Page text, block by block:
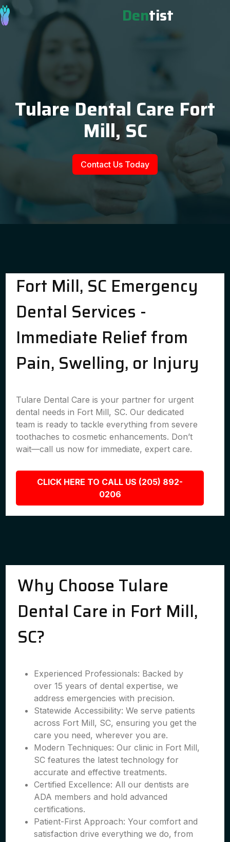
Dentist
Tulare Dental Care Fort
Mill, SC
Contact Us Today
Fort Mill, SC Emergency
Dental Services -
Immediate Relief from
Pain, Swelling, or Injury
Tulare Dental Care is your partner for urgent
dental needs in Fort Mill, SC. Our dedicated
team is ready to tackle everything from severe
toothaches to cosmetic enhancements. Don’t
wait—call us now for immediate, expert care.
CLICK HERE TO CALL US (205) 892-
0206
Why Choose Tulare
Dental Care in Fort Mill,
SC?
Experienced Professionals: Backed by
over 15 years of dental expertise, we
address emergencies with precision.
Statewide Accessibility: We serve patients
across Fort Mill, SC, ensuring you get the
care you need, wherever you are.
Modern Techniques: Our clinic in Fort Mill,
SC features the latest technology for
accurate and effective treatments.
Certified Excellence: All our dentists are
ADA members and hold advanced
certifications.
Patient-First Approach: Your comfort and
satisfaction drive everything we do, from